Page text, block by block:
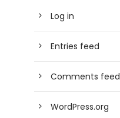
Log in
Entries feed
Comments feed
WordPress.org